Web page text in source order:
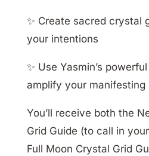
✨ Create sacred crystal
your intentions
✨ Use Yasmin’s
amplify your manifesting
You’ll receive both the
Grid Guide (to call in
Full Moon Crystal Grid